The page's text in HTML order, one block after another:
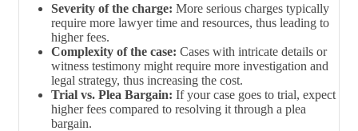
Severity of the charge: More serious charges typically
require more lawyer time and resources, thus leading to
higher fees.
Complexity of the case: Cases with intricate details or
witness testimony might require more investigation and
legal strategy, thus increasing the cost.
Trial vs. Plea Bargain: If your case goes to trial, expect
higher fees compared to resolving it through a plea
bargain.